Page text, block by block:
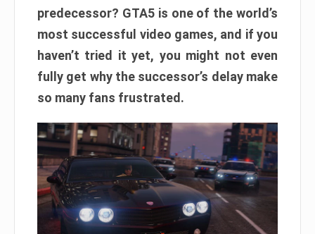
predecessor? GTA5 is one of the world’s
most successful video games, and if you
haven’t tried it yet, you might not even
fully get why the successor’s delay make
so many fans frustrated.